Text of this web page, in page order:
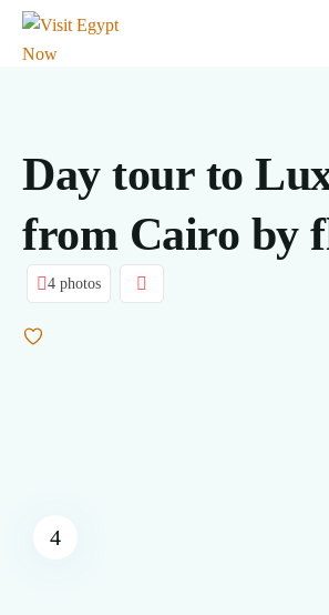
Day tour to
from Cairo by
4 photos